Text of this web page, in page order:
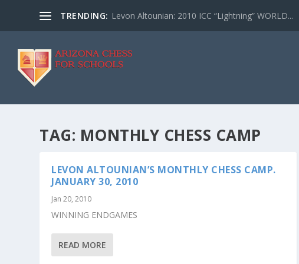
TRENDING: Levon Altounian: 2010 ICC “Lightning” WORLD...
TAG: MONTHLY CHESS CAMP
LEVON ALTOUNIAN’S MONTHLY CHESS CAMP.
JANUARY 30, 2010
Jan 20, 2010
WINNING ENDGAMES
READ MORE